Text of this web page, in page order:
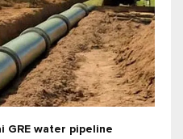
GRE water pipeline